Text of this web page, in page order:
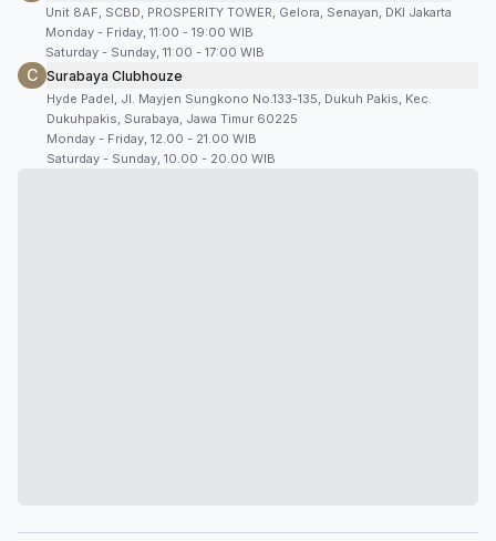
Unit 8AF, SCBD, PROSPERITY TOWER, Gelora, Senayan, DKI Jakarta
Monday - Friday, 11:00 - 19:00 WIB
Saturday - Sunday, 11:00 - 17:00 WIB
C Surabaya Clubhouze
Hyde Padel, Jl. Mayjen Sungkono No.133-135, Dukuh Pakis, Kec.
Dukuhpakis, Surabaya, Jawa Timur 60225
Monday - Friday, 12.00 - 21.00 WIB
Saturday - Sunday, 10.00 - 20.00 WIB